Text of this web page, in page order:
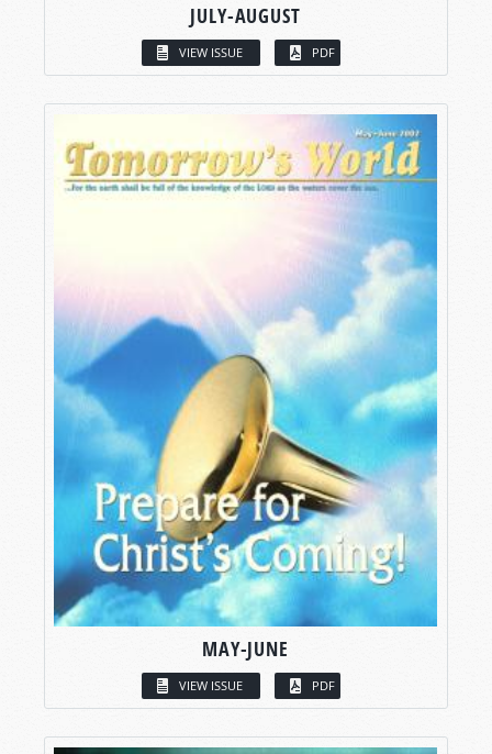
JULY-AUGUST
VIEW ISSUE PDF
MAY-JUNE
VIEW ISSUE PDF